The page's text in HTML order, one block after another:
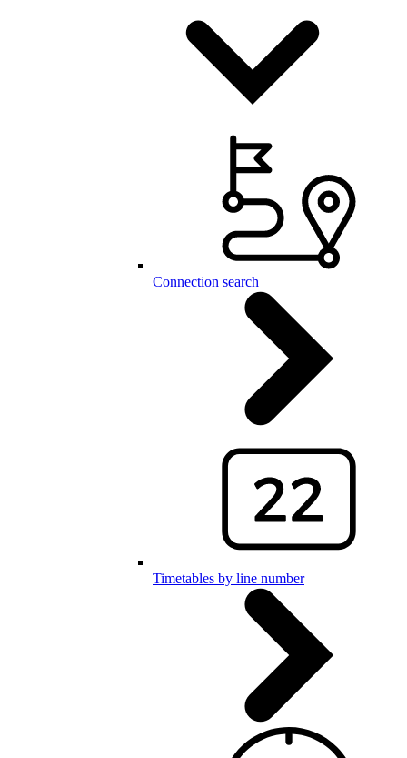
Connection search
Timetables by line number